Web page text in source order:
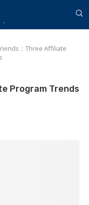
：Three Affiliate
Program Trends